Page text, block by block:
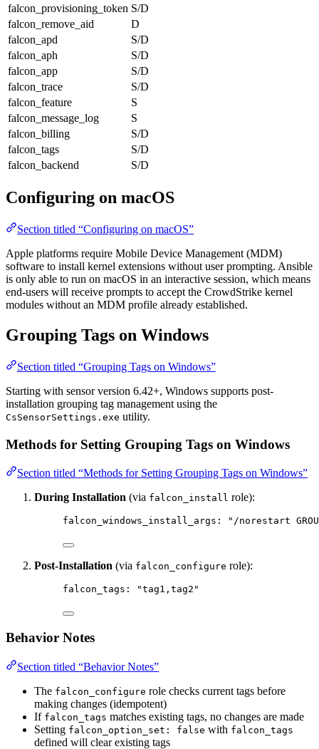
falcon_provisioning_token S/D
falcon_remove_aid
D
falcon_apd
S/D
falcon_aph
S/D
falcon_app
S/D
falcon_trace
S/D
falcon_feature
S
falcon_message_log
S
falcon_billing
S/D
falcon_tags
S/D
falcon_backend
S/D
Configuring on macOS
Section titled “Configuring on macOS”
Apple platforms require Mobile Device Management (MDM)
software to install kernel extensions without user prompting. Ansible
is only able to run on macOS in an interactive session, which means
end-users will receive prompts to accept the CrowdStrike kernel
modules without an MDM profile already established.
Grouping Tags on Windows
Section titled “Grouping Tags on Windows”
Starting with sensor version 6.42+, Windows supports post-
installation grouping tag management using the
CsSensorSettings.exe utility.
Methods for Setting Grouping Tags on Windows
Section titled “Methods for Setting Grouping Tags on Windows”
During Installation (via falcon_install role):
falcon_windows_install_args : "/norestart
Post-Installation (via falcon_configure role):
falcon_tags : "tag1,tag2"
Behavior Notes
Section titled “Behavior Notes”
The falcon_configure role checks current tags before
making changes (idempotent)
If falcon_tags matches existing tags, no changes are made
Setting falcon_option_set: false with falcon_tags
defined will clear existing tags